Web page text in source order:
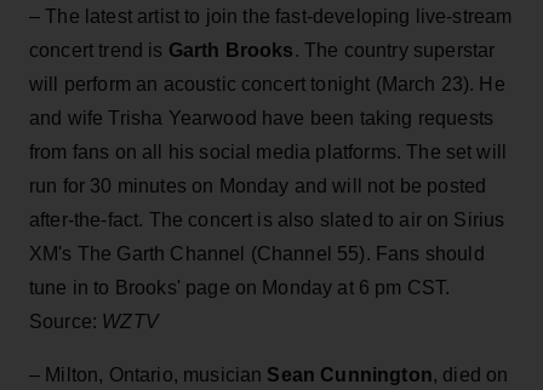
– The latest artist to join the fast-developing live-stream
concert trend is Garth Brooks. The country superstar
will perform an acoustic concert tonight (March 23). He
and wife Trisha Yearwood have been taking requests
from fans on all his social media platforms. The set will
run for 30 minutes on Monday and will not be posted
after-the-fact. The concert is also slated to air on Sirius
XM's The Garth Channel (Channel 55). Fans should
tune in to Brooks' page on Monday at 6 pm CST.
Source: WZTV
– Milton, Ontario, musician Sean Cunnington, died on